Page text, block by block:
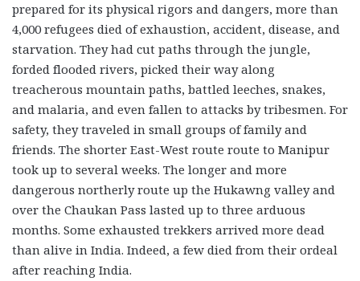
prepared for its physical rigors and dangers, more than
4,000 refugees died of exhaustion, accident, disease, and
starvation. They had cut paths through the jungle,
forded flooded rivers, picked their way along
treacherous mountain paths, battled leeches, snakes,
and malaria, and even fallen to attacks by tribesmen. For
safety, they traveled in small groups of family and
friends. The shorter East-West route route to Manipur
took up to several weeks. The longer and more
dangerous northerly route up the Hukawng valley and
over the Chaukan Pass lasted up to three arduous
months. Some exhausted trekkers arrived more dead
than alive in India. Indeed, a few died from their ordeal
after reaching India.